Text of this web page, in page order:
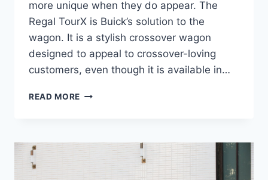
more unique when they do appear. The
Regal TourX is Buick’s solution to the
wagon. It is a stylish crossover wagon
designed to appeal to crossover-loving
customers, even though it is available in…
READ MORE NEW
2023
INTERIOR,